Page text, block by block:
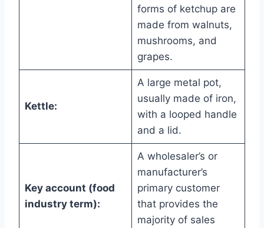
forms of ketchup are
made from walnuts,
mushrooms, and
grapes.
Kettle:
A large metal pot,
usually made of iron,
with a looped handle
and a lid.
Key account (food
industry term):
A wholesaler’s or
manufacturer’s
primary customer
that provides the
majority of sales